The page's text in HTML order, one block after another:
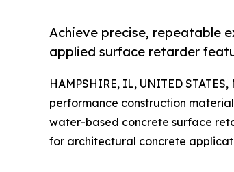
Achieve precise, repeatable
applied surface retarder
HAMPSHIRE, IL, UNITED
performance construction
water-based concrete surface
for architectural concrete